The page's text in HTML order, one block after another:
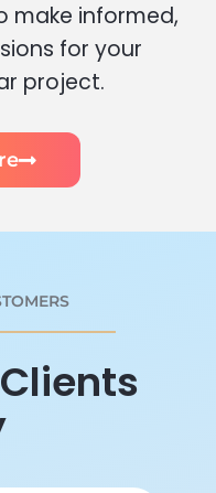
make informed,
for your
project.